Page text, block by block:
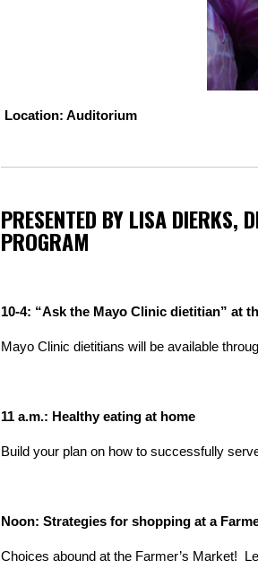
Location: Auditorium
PRESENTED BY LISA DIERKS,
PROGRAM
10-4: “Ask the Mayo Clinic dietitian” at
Mayo Clinic dietitians will be available
11 a.m.: Healthy eating at home
Build your plan on how to successfully
Noon: Strategies for shopping at a
Choices abound at the Farmer’s Market!